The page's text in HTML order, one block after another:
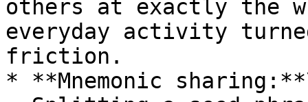
others at exactly the
everyday activity
friction.
* **Mnemonic